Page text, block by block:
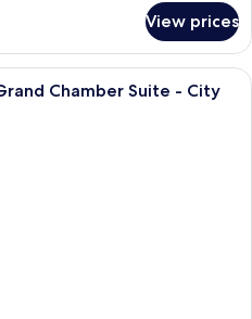
View prices
A red Smeg refrigerator with a shelf
Chamber Suite - City